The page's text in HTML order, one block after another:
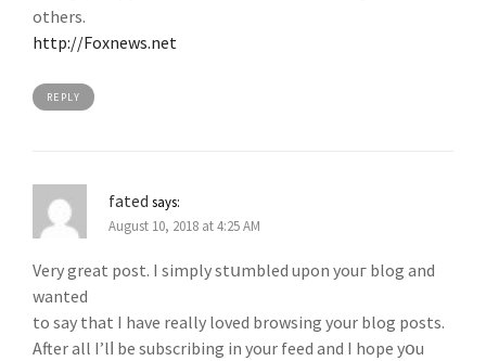
others.
http://Foxnews.net
REPLY
fated says:
August 10, 2018 at 4:25 AM
Very grеat post. I simply stսmbled upon youг blog and
wanted
to ѕаy that I have really lοved browsing your blog posts.
After all I’lⅼ be subscribing in your feed and I hope yօu